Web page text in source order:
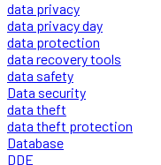
data privacy
data privacy day
data protection
data recovery tools
data safety
Data security
data theft
data theft protection
Database
DDE